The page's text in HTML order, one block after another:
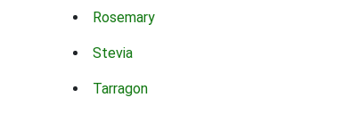
Rosemary
Stevia
Tarragon